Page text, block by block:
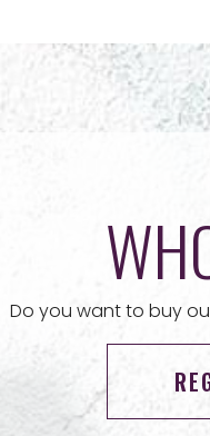
Do you want to buy